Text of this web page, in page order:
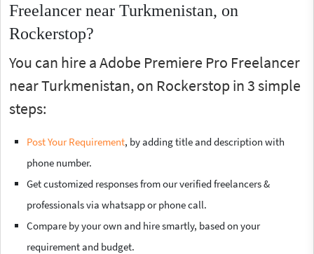
Freelancer near Turkmenistan, on
Rockerstop?
You can hire a Adobe Premiere Pro Freelancer
near Turkmenistan, on Rockerstop in 3 simple
steps:
Post Your Requirement, by adding title and description with
phone number.
Get customized responses from our verified freelancers &
professionals via whatsapp or phone call.
Compare by your own and hire smartly, based on your
requirement and budget.